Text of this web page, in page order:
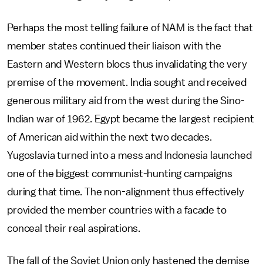
Perhaps the most telling failure of NAM is the fact that
member states continued their liaison with the
Eastern and Western blocs thus invalidating the very
premise of the movement. India sought and received
generous military aid from the west during the Sino-
Indian war of 1962. Egypt became the largest recipient
of American aid within the next two decades.
Yugoslavia turned into a mess and Indonesia launched
one of the biggest communist-hunting campaigns
during that time. The non-alignment thus effectively
provided the member countries with a facade to
conceal their real aspirations.
The fall of the Soviet Union only hastened the demise